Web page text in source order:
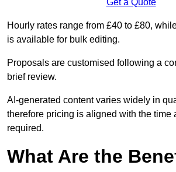
Get a Quote
Hourly rates range from £40 to £80,
is available for bulk editing.
Proposals are customised following a
brief review.
AI-generated content varies widely in
therefore pricing is aligned with the time
required.
What Are the